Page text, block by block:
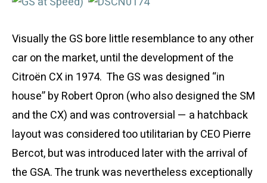
Visually the GS bore little resemblance to any other
car on the market, until the development of the
Citroën CX in 1974. The GS was designed “in
house” by Robert Opron (who also designed the SM
and the CX) and was controversial — a hatchback
layout was considered too utilitarian by CEO Pierre
Bercot, but was introduced later with the arrival of
the GSA. The trunk was nevertheless exceptionally